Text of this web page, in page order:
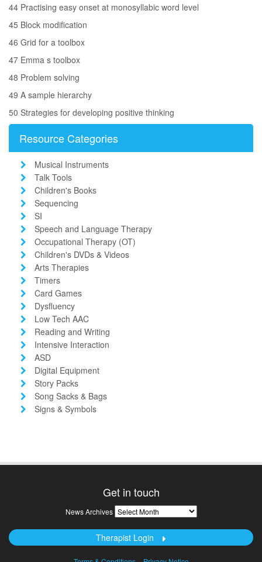
44 Practising easy onset at monosyllabic word level
45 Block modification
46 Grid for a toolbox
47 Emma s toolbox
48 Problem solving
49 A sample hierarchy
50 Strategies for developing positive thinking
Resource Categories
Musical Instruments
Talk Tools
Children's Books
Sequencing
SI
Speech and Language Therapy
Occupational Therapy (OT)
Children's DVDs & Videos
Arts Therapies
Timers
Card Games
Dysfluency
Low Tech AAC
Reading and Writing
Intensive Interaction
ASD
Digital Equipment
Story Packs
Song Sacks & Bags
Signs & Symbols
Get in touch
News Archives News
Archives
Therapist Login